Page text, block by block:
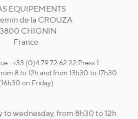
EQUIPEMENTS
de la CROUZA
CHIGNIN
France
: +33 (0)4 79 72 62 22 Press 1
8 to 12h and from 13h30 to 17h30
on Friday)
to wednesday, from 8h30 to 12h